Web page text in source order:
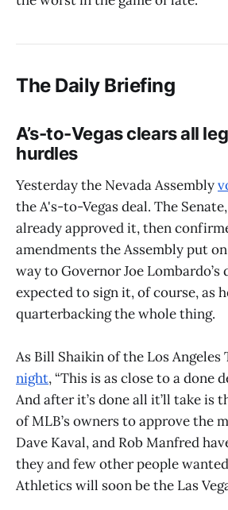
The Daily Briefing
A’s-to-Vegas clears all
hurdles
Yesterday the Nevada Assembly
the A's-to-Vegas deal. The
already approved it, then
amendments the Assembly put
way to Governor Joe Lombardo’s
expected to sign it, of course, as
quarterbacking the whole thing.
As Bill Shaikin of the Los Angeles
night, “This is as close to a done
And after it’s done all it’ll take is
of MLB’s owners to approve the
Dave Kaval, and Rob Manfred
they and few other people
Athletics will soon be the Las